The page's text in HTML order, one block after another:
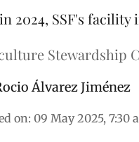
2024, SSF's
Stewardship
Álvarez Jiménez
on: 09 May 2025, 7:30